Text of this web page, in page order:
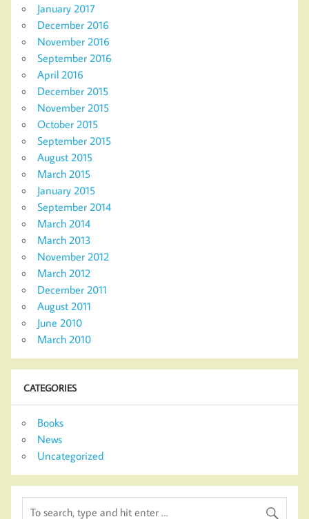
January 2017
December 2016
November 2016
September 2016
April 2016
December 2015
November 2015
October 2015
September 2015
August 2015
March 2015
January 2015
September 2014
March 2014
March 2013
November 2012
March 2012
December 2011
August 2011
June 2010
March 2010
CATEGORIES
Books
News
Uncategorized